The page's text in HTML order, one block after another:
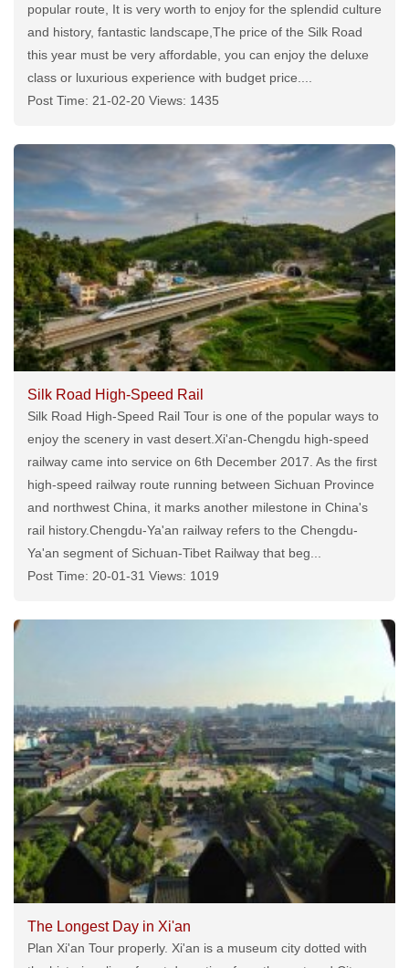
popular route, It is very worth to enjoy for the splendid culture
and history, fantastic landscape,The price of the Silk Road
this year must be very affordable, you can enjoy the deluxe
class or luxurious experience with budget price....
Post Time: 21-02-20 Views: 1435
Silk Road High-Speed Rail
Silk Road High-Speed Rail Tour is one of the popular ways to
enjoy the scenery in vast desert.Xi'an-Chengdu high-speed
railway came into service on 6th December 2017. As the first
high-speed railway route running between Sichuan Province
and northwest China, it marks another milestone in China's
rail history.Chengdu-Ya'an railway refers to the Chengdu-
Ya'an segment of Sichuan-Tibet Railway that beg...
Post Time: 20-01-31 Views: 1019
The Longest Day in Xi'an
Plan Xi'an Tour properly. Xi'an is a museum city dotted with